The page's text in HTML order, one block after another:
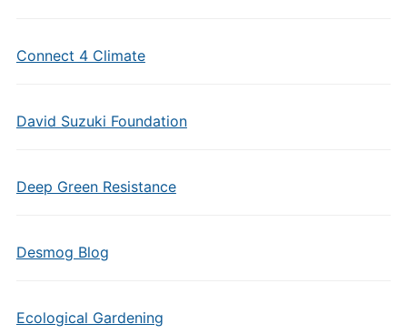
Connect 4 Climate
David Suzuki Foundation
Deep Green Resistance
Desmog Blog
Ecological Gardening